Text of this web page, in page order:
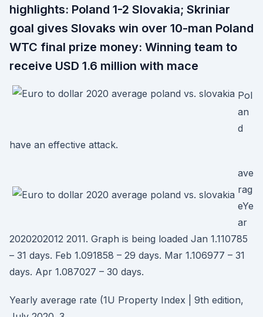
highlights: Poland 1-2 Slovakia; Skriniar
goal gives Slovaks win over 10-man Poland
WTC final prize money: Winning team to
receive USD 1.6 million with mace
Pol
an
d
have an effective attack.
ave
rag
eYe
ar
2020202012 2011. Graph is being loaded Jan 1.110785
– 31 days. Feb 1.091858 – 29 days. Mar 1.106977 – 31
days. Apr 1.087027 – 30 days.
Yearly average rate (1U Property Index | 9th edition,